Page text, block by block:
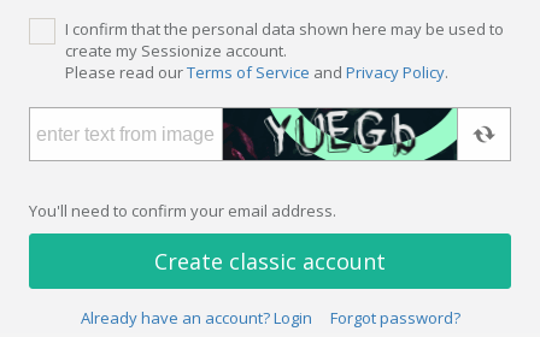
I confirm that the personal data shown here may be used to
create my Sessionize account.
Please read ourTerms of Service and Privacy Policy.
You'll need to confirm your email address.
Create classic account
Already have an account? Login Forgot password?